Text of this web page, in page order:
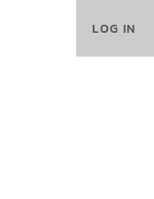
LOG IN